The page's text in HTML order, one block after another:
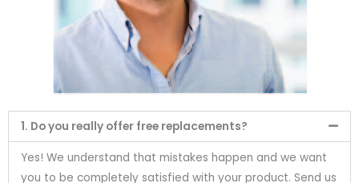
1. Do you really offer free replacements?
Yes! We understand that mistakes happen and we want
you to be completely satisfied with your product. Send us